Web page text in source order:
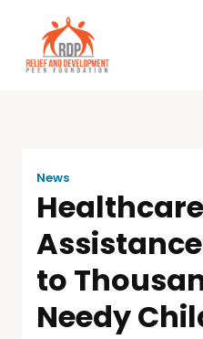
News
Healthcare
to
Needy